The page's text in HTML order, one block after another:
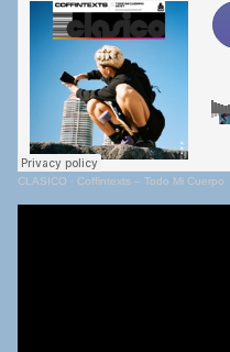
CLASICO · Coffintexts – Todo Mi Cuerpo